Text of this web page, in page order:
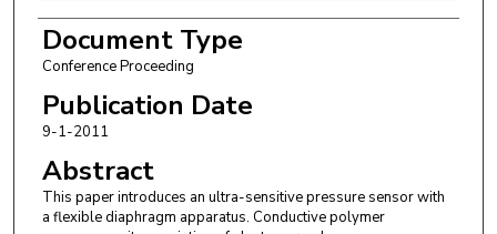
Document Type
Conference Proceeding
Publication Date
9-1-2011
Abstract
This paper introduces an ultra-sensitive pressure sensor with
a flexible diaphragm apparatus. Conductive polymer